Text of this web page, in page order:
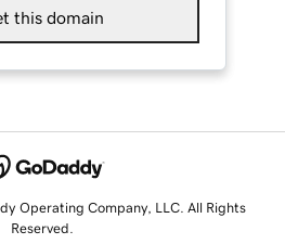
this domain
Operating Company, LLC. All Rights
Reserved.